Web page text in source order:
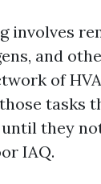
involves
and
of
tasks
they
IAQ.